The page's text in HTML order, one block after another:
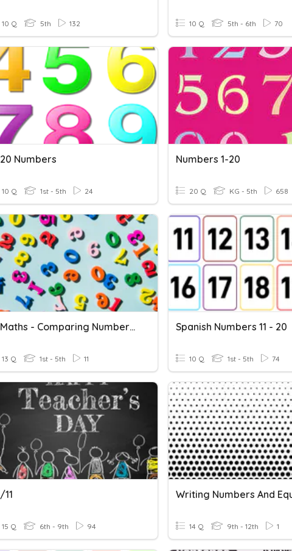
10 Q 5th 132 10 Q 5th - 6th 70
20 Numbers
10 Q 1st - 5th 24
Numbers 1-20
20 Q KG - 5th 658
E1 Maths - Comparing Numbers 1-20
13 Q 1st - 5th 11
Spanish Numbers 11 - 20
10 Q 1st - 5th 74
15 Q 6th - 9th 94 14 Q 9th - 12th 1